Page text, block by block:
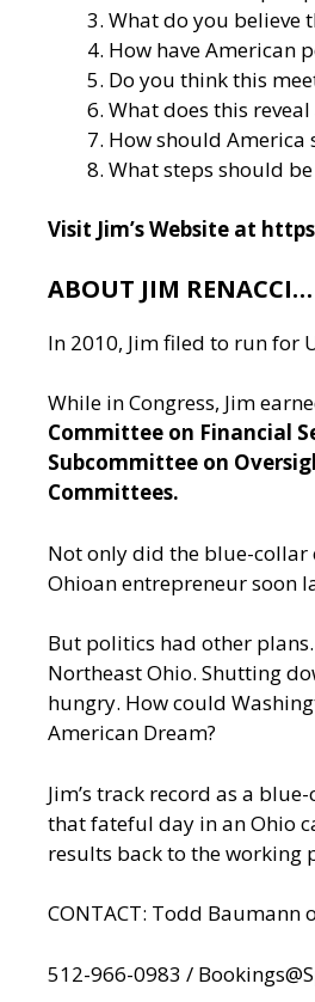
What do you believe
How have American
Do you think this
What does this
How should America
What steps should
Visit Jim’s Website at
ABOUT JIM RENACCI…
In 2010, Jim filed to run for
While in Congress, Jim
Committee on Financial
Subcommittee on
Committees.
Not only did the blue-collar
Ohioan entrepreneur soon
But politics had other
Northeast Ohio. Shutting
hungry. How could
American Dream?
Jim’s track record as a
that fateful day in an Ohio
results back to the working
CONTACT: Todd Baumann
512-966-0983 /